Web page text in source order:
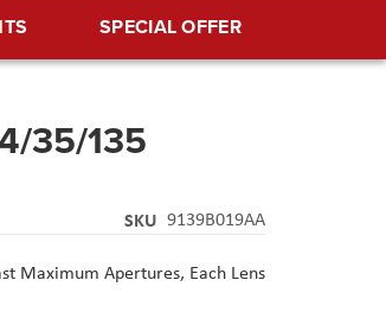
SPECIAL OFFER
35/135
SKU 9139B019AA
Maximum Apertures, Each Lens